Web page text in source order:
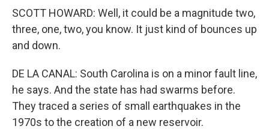
SCOTT HOWARD: Well, it could be a magnitude two,
three, one, two, you know. It just kind of bounces up
and down.
DE LA CANAL: South Carolina is on a minor fault line,
he says. And the state has had swarms before.
They traced a series of small earthquakes in the
1970s to the creation of a new reservoir.